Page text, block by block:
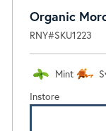
Organic
RNY#SKU1223
Mint
Instore